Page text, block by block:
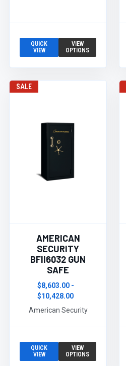
QUICK
VIEW
VIEW
OPTIONS
SALE
AMERICAN
SECURITY
BFII6032 GUN
SAFE
$8,603.00 -
$10,428.00
American Security
QUICK
VIEW
VIEW
OPTIONS